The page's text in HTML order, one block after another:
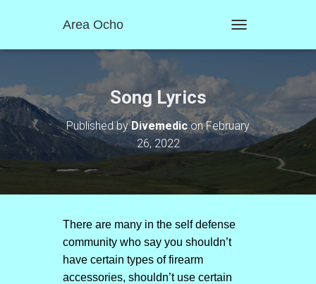
Area Ocho
O
N
A
T
Song Lyrics
Published byDivemediconFebruary
26, 2022
There are many in the self defense
community who say you shouldn’t
have certain types of firearm
accessories, shouldn’t use certain